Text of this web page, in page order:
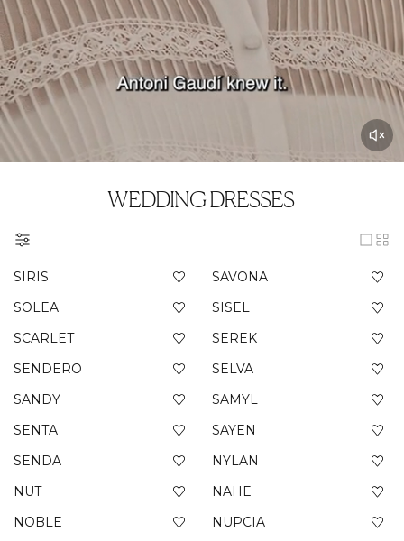
WEDDING DRESSES
SIRIS
SAVONA
SOLEA
SISEL
SCARLET
SEREK
SENDERO
SELVA
SANDY
SAMYL
SENTA
SAYEN
SENDA
NYLAN
NUT
NAHE
NOBLE
NUPCIA